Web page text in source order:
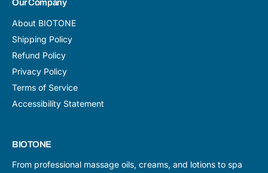
Our Company
About BIOTONE
Shipping Policy
Refund Policy
Privacy Policy
Terms of Service
Accessibility Statement
BIOTONE
From professional massage oils, creams, and lotions to spa